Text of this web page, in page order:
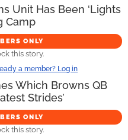
Unit Has Been ‘Lights
Camp
ONLY
this story.
a member? Log in
Which Browns QB
Strides’
ONLY
this story.